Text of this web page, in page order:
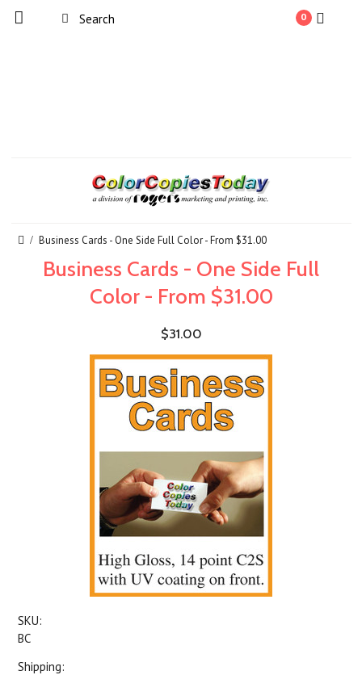
0
Business Cards - One Side Full Color - From $31.00
Business Cards - One Side Full
Color - From $31.00
$31.00
SKU:
BC
Shipping: